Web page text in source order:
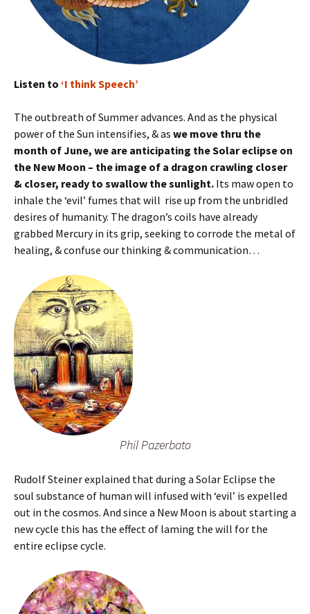
Listen to ‘I think Speech’
The outbreath of Summer advances. And as the physical
power of the Sun intensifies, & as we move thru the
month of June, we are anticipating the Solar eclipse on
the New Moon – the image of a dragon crawling closer
& closer, ready to swallow the sunlight. Its maw open to
inhale the ‘evil’ fumes that will rise up from the unbridled
desires of humanity. The dragon’s coils have already
grabbed Mercury in its grip, seeking to corrode the metal of
healing, & confuse our thinking & communication…
Phil Pazerbato
Rudolf Steiner explained that during a Solar Eclipse the
soul substance of human will infused with ‘evil’ is expelled
out in the cosmos. And since a New Moon is about starting a
new cycle this has the effect of laming the will for the
entire eclipse cycle.